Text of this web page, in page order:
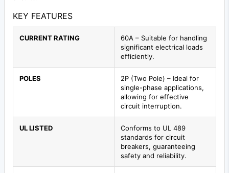
KEY FEATURES
CURRENT RATING
60A – Suitable for handling
significant electrical loads
efficiently.
POLES
2P (Two Pole) – Ideal for
single-phase applications,
allowing for effective
circuit interruption.
UL LISTED
Conforms to UL 489
standards for circuit
breakers, guaranteeing
safety and reliability.